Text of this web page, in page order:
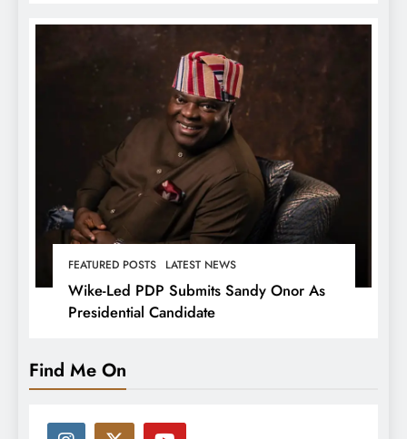
FEATURED POSTS LATEST NEWS
Wike-Led PDP Submits Sandy Onor As
Presidential Candidate
Find Me On